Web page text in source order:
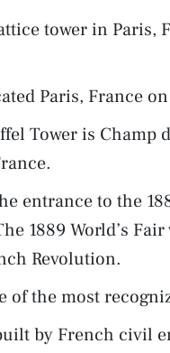
tower in Paris,
Paris, France
Tower is Champ
entrance to the
1889 World’s
Revolution.
of the most
by French civil